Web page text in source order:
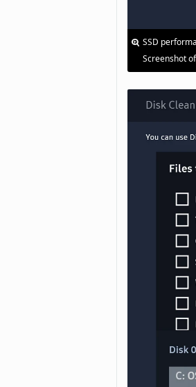
SSD
Screenshot